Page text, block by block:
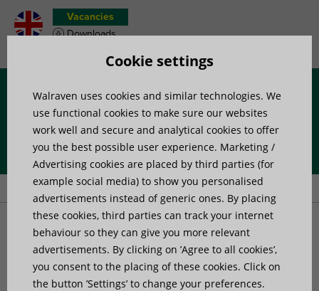
Vacancies
Downloads
Menu
Home»Products »Channel Systems»Channel profiles »
Walraven RapidStrut® channel Type TB
Walraven RapidStrut®
channel Type TB
Cookie settings
Walraven uses cookies and similar technologies. We
use functional cookies to make sure our websites
work well and secure and analytical cookies to offer
you the best possible user experience. Marketing /
Advertising cookies are placed by third parties (for
example social media) to show you personalised
advertisements instead of generic ones. By placing
these cookies, third parties can track your internet
behaviour so they can give you more relevant
advertisements. By clicking on ’Agree to all cookies’,
you consent to the placing of these cookies. Click on
the button ’Settings’ to change your preferences.